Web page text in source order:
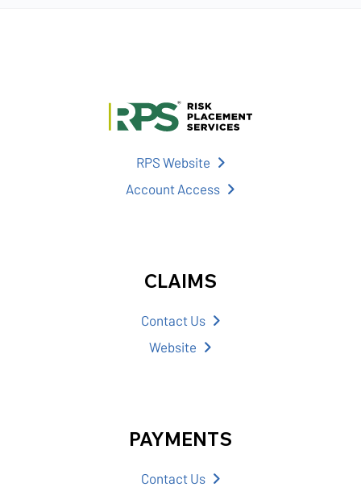
RPS Website
Account Access
CLAIMS
Contact Us
Website
PAYMENTS
Contact Us